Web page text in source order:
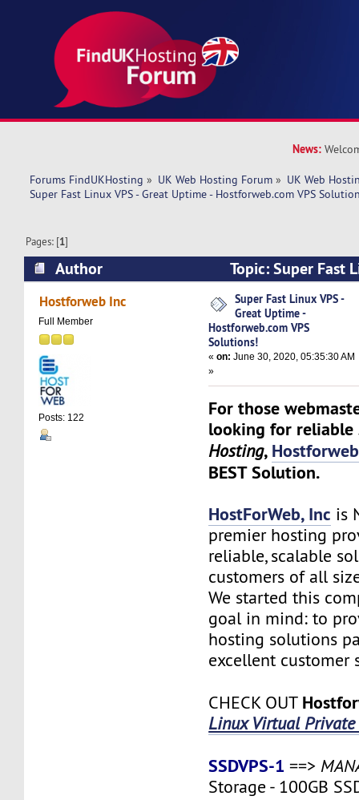
News:
Forums FindUKHosting » UK Web Hosting Forum » UK Web
Super Fast Linux VPS - Great Uptime - Hostforweb.com VPS
Pages: [1]
Author
Topic: Super Fast
Uptime - Hostforweb.com VPS Solutions!
Hostforweb Inc
Full Member
Posts: 122
Super Fast Linux VPS -
Great Uptime -
Hostforweb.com VPS
Solutions!
«on: June 30, 2020, 05:35:30 AM
»
For those
looking for reliable
Hosting,
BEST Solution.
HostForWeb, Inc is
premier hosting
reliable, scalable
customers of all
We started this
goal in mind: to
hosting solutions
excellent customer
CHECK OUT
Linux Virtual Private
SSDVPS-1 ==>
Storage - 100GB